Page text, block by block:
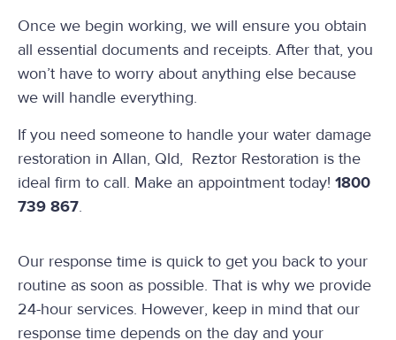
Once we begin working, we will ensure you obtain
all essential documents and receipts. After that, you
won’t have to worry about anything else because
we will handle everything.
If you need someone to handle your water damage
restoration in Allan, Qld, Reztor Restoration is the
ideal firm to call. Make an appointment today! 1800
739 867.
Our response time is quick to get you back to your
routine as soon as possible. That is why we provide
24-hour services. However, keep in mind that our
response time depends on the day and your